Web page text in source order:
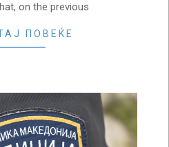
on the previous
ПОВЕЌЕ